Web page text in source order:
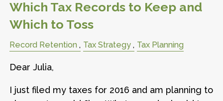
Which Tax Records to Keep and
Which to Toss
Record Retention Tax Strategy Tax Planning
Dear Julia,
I just filed my taxes for 2016 and am planning to